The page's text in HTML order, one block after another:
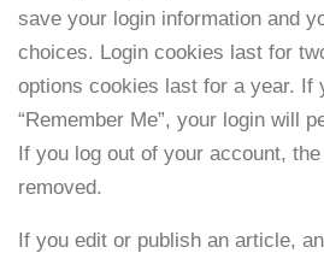
save your login information and
choices. Login cookies last for
options cookies last for a year. If
“Remember Me”, your login will
If you log out of your account,
removed.
If you edit or publish an article,